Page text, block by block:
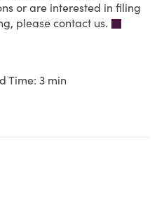
or are interested in filing
please contact us.
Time: 3 min